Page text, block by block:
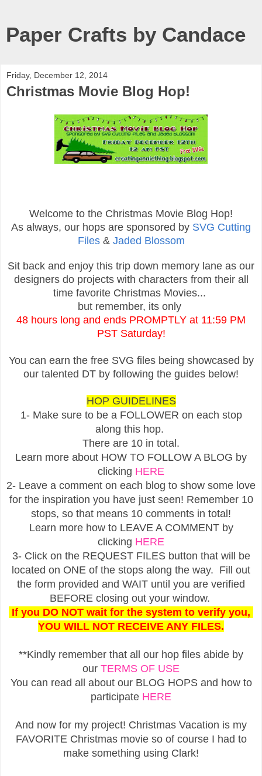
Paper Crafts by Candace
Friday, December 12, 2014
Christmas Movie Blog Hop!
Welcome to the Christmas Movie Blog Hop!
As always, our hops are sponsored by SVG Cutting
Files& Jaded Blossom
Sit back and enjoy this trip down memory lane as our
designers do projects with characters from their all
time favorite Christmas Movies...
but remember, its only
48 hours long and ends PROMPTLY at 11:59 PM
PST Saturday!
You can earn the free SVG files being showcased by
our talented DT by following the guides below!
HOP GUIDELINES
1- Make sure to be a FOLLOWER on each stop
along this hop.
There are 10 in total.
Learn more about HOW TO FOLLOW A BLOG by
clicking HERE
2- Leave a comment on each blog to show some love
for the inspiration you have just seen! Remember 10
stops, so that means 10 comments in total!
Learn more how to LEAVE A COMMENT by
clicking HERE
3- Click on the REQUEST FILES button that will be
located on ONE of the stops along the way. Fill out
the form provided and WAIT until you are verified
BEFORE closing out your window.
If you DO NOT wait for the system to verify you,
YOU WILL NOT RECEIVE ANY FILES.
**Kindly remember that all our hop files abide by
our TERMS OF USE
You can read all about our BLOG HOPS and how to
participate HERE
And now for my project! Christmas Vacation is my
FAVORITE Christmas movie so of course I had to
make something using Clark!